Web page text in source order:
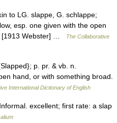
to LG. slappe, G. schlappe;
esp. one given with the open
[1913 Webster] …
The Collaborative
p. pr. & vb. n.
hand, or with something broad.
International Dictionary of English
excellent; first rate: a slap